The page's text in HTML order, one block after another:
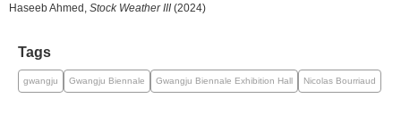
Haseeb Ahmed, Stock Weather III (2024)
Tags
gwangju Gwangju Biennale Gwangju Biennale Exhibition Hall Nicolas Bourriaud